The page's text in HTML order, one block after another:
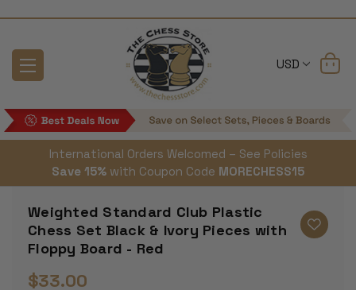
USD
International Orders Welcomed – See Policies
Save 15% with Coupon Code MORECHESS15
Weighted Standard Club Plastic
Chess Set Black & Ivory Pieces with
Floppy Board - Red
$33.00